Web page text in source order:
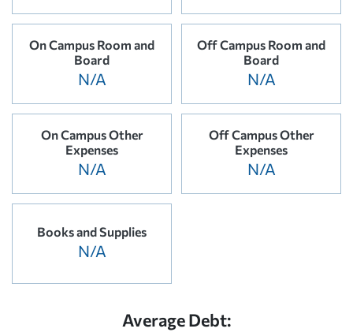
On Campus Room and
Board
N/A
Off Campus Room and
Board
N/A
On Campus Other
Expenses
N/A
Off Campus Other
Expenses
N/A
Books and Supplies
N/A
Average Debt: